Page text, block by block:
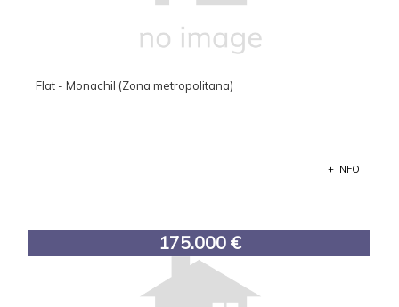
Flat - Monachil (Zona metropolitana)
+ INFO
175.000 €